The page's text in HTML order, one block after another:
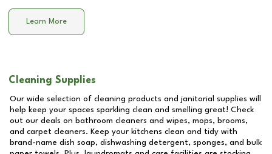
Learn More
Cleaning Supplies
Our wide selection of cleaning products and janitorial supplies will
help keep your spaces sparkling clean and smelling great! Check
out our deals on bathroom cleaners and wipes, mops, brooms,
and carpet cleaners. Keep your kitchens clean and tidy with
brand-name dish soap, dishwashing detergent, sponges, and bulk